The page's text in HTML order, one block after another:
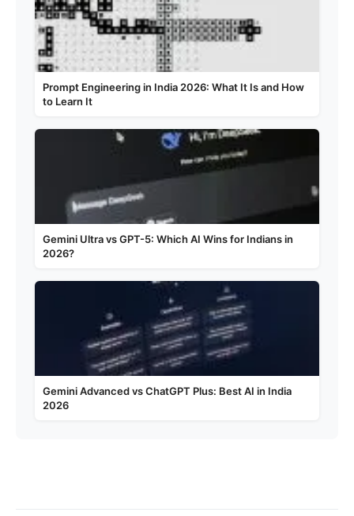
Prompt Engineering in India 2026: What It Is and How
to Learn It
Gemini Ultra vs GPT-5: Which AI Wins for Indians in
2026?
Gemini Advanced vs ChatGPT Plus: Best AI in India
2026